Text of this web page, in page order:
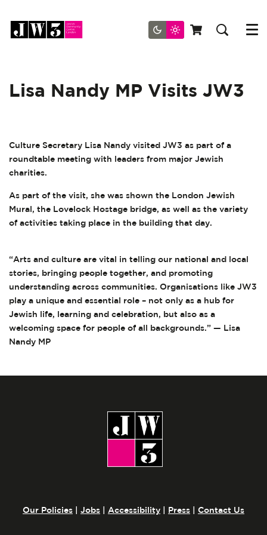
Menu
Lisa Nandy MP Visits JW3
Culture Secretary Lisa Nandy visited JW3 as part of a
roundtable meeting with leaders from major Jewish
charities.
As part of the visit, she was shown the London Jewish
Mural, the Lovelock Hostage bridge, as well as the variety
of activities taking place in the building that day.
“Arts and culture are vital in telling our national and local
stories, bringing people together, and promoting
understanding across communities. Organisations like JW3
play a unique and essential role – not only as a hub for
Jewish life, learning and celebration, but also as a
welcoming space for people of all backgrounds.” — Lisa
Nandy MP
Our Policies Jobs Accessibility Press Contact Us